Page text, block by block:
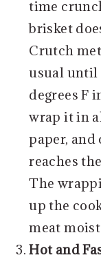
time
brisket
Crutch
usual until
degrees F
wrap it in
paper,
reaches
The
up the
meat
Hot and